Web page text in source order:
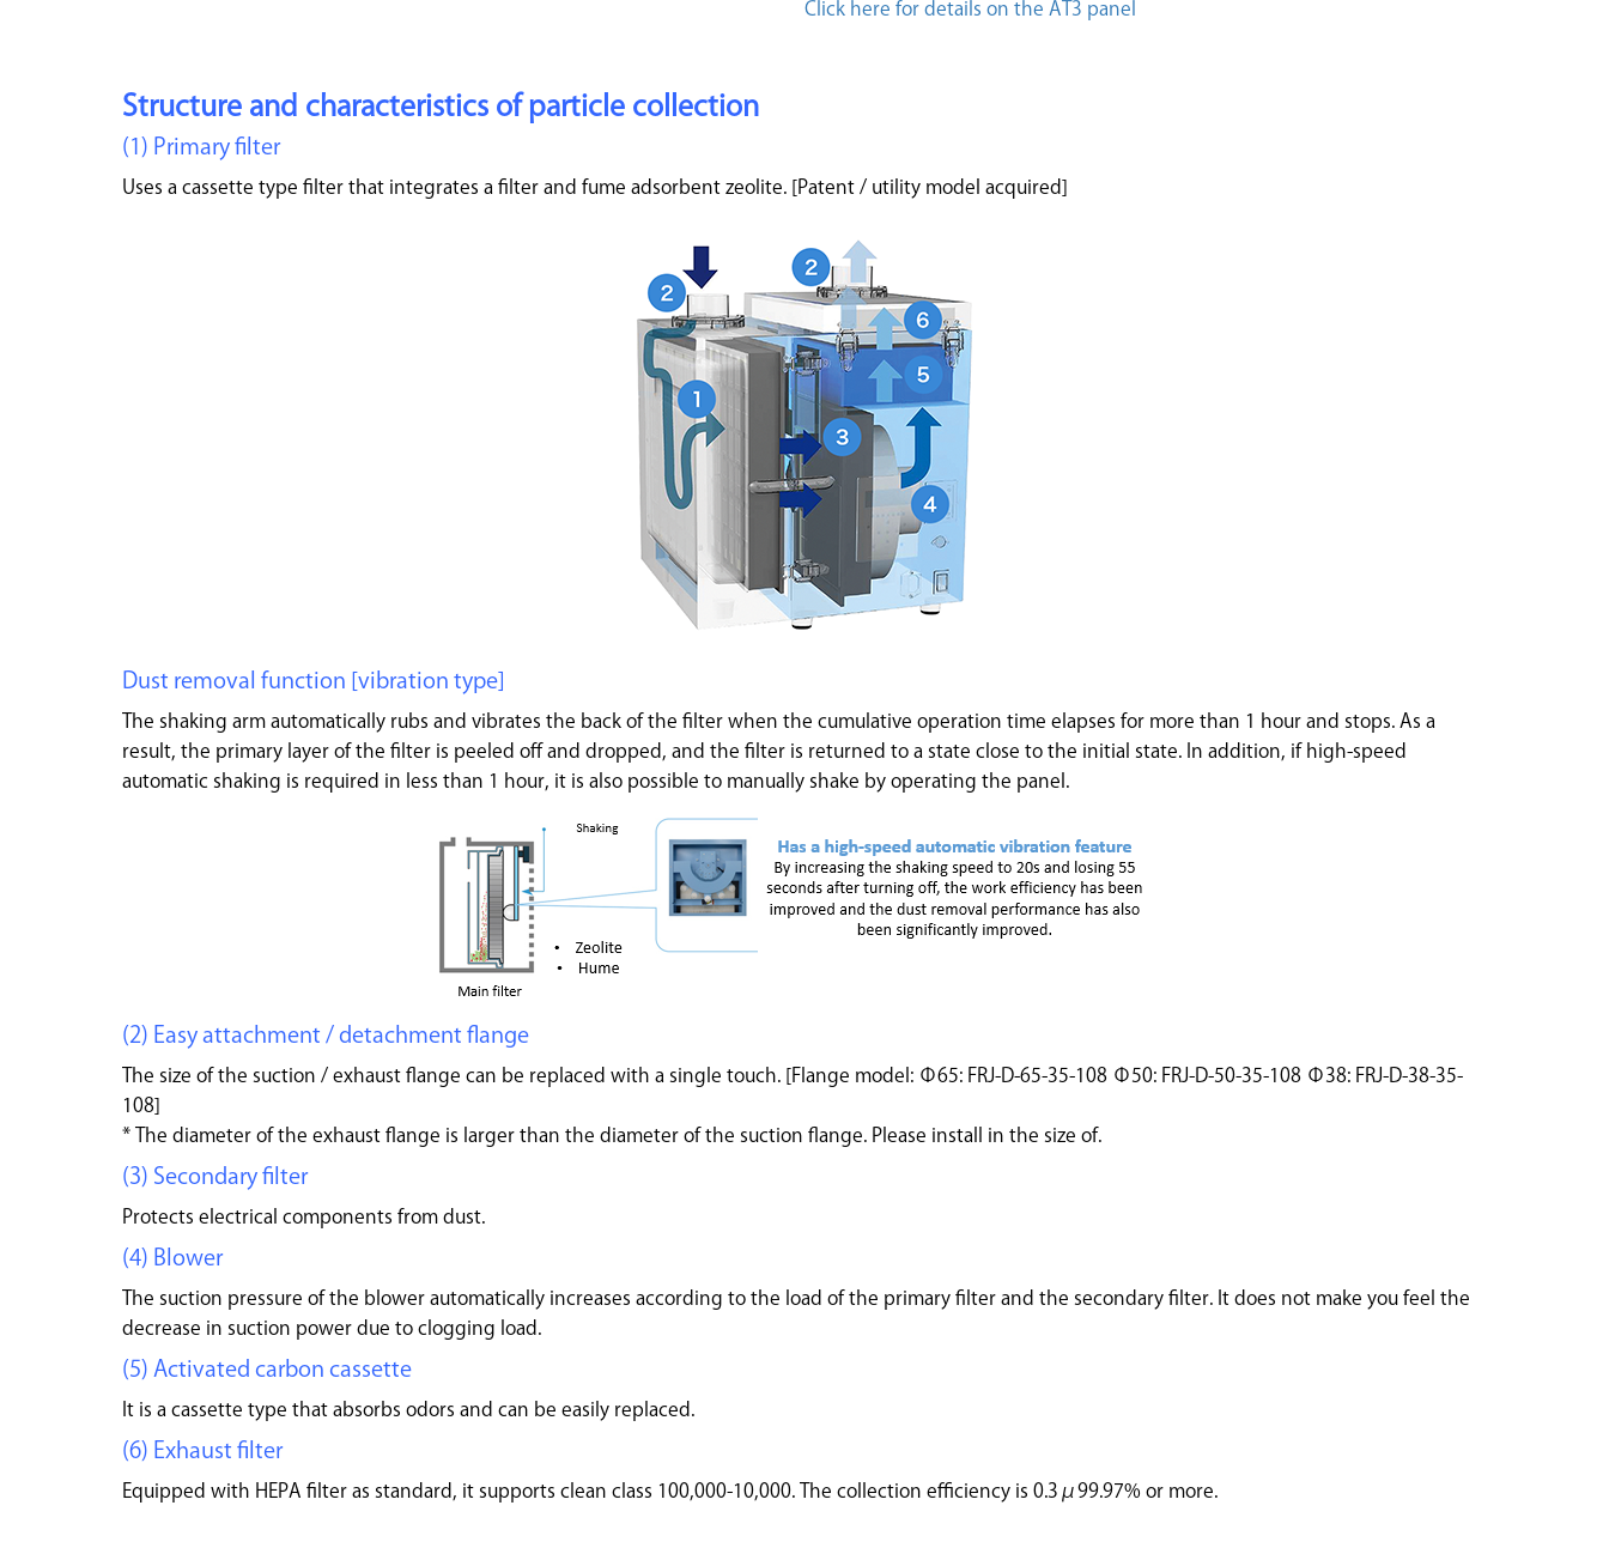
Click here for details on the AT3 panel
Structure and characteristics of particle collection
(1) Primary filter
Uses a cassette type filter that integrates a filter and fume adsorbent zeolite. [Patent / utility model acquired]
Dust removal function [vibration type]
The shaking arm automatically rubs and vibrates the back of the filter when the cumulative operation time elapses for more than 1 hour and stops. As a
result, the primary layer of the filter is peeled off and dropped, and the filter is returned to a state close to the initial state. In addition, if high-speed
automatic shaking is required in less than 1 hour, it is also possible to manually shake by operating the panel.
(2) Easy attachment / detachment flange
The size of the suction / exhaust flange can be replaced with a single touch. [Flange model: Φ65: FRJ-D-65-35-108 Φ50: FRJ-D-50-35-108 Φ38: FRJ-D-38-35-
108]
* The diameter of the exhaust flange is larger than the diameter of the suction flange. Please install in the size of.
(3) Secondary filter
Protects electrical components from dust.
(4) Blower
The suction pressure of the blower automatically increases according to the load of the primary filter and the secondary filter. It does not make you feel the
decrease in suction power due to clogging load.
(5) Activated carbon cassette
It is a cassette type that absorbs odors and can be easily replaced.
(6) Exhaust filter
Equipped with HEPA filter as standard, it supports clean class 100,000-10,000. The collection efficiency is 0.3μ99.97% or more.